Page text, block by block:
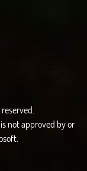
not approved by or